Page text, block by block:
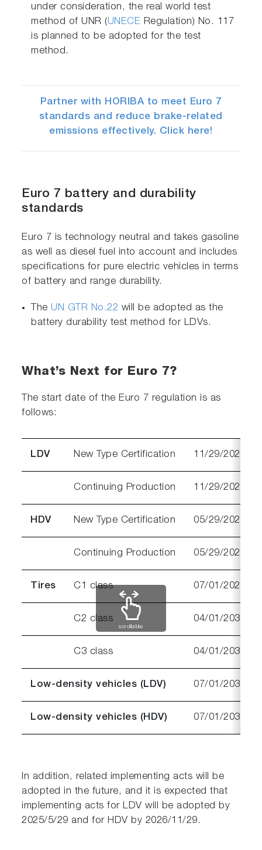
under consideration, the real world test
method of UNR (UNECE Regulation) No. 117
is planned to be adopted for the test
method.
Partner with HORIBA to meet Euro 7
standards and reduce brake-related
emissions effectively. Click here!
Euro 7 battery and durability
standards
Euro 7 is technology neutral and takes gasoline
as well as diesel fuel into account and includes
specifications for pure electric vehicles in terms
of battery and range durability.
The UN GTR No.22 will be adopted as the
battery durability test method for LDVs.
What’s Next for Euro 7?
The start date of the Euro 7 regulation is as
follows:
LDV New Type Certification 11/29/2026
Continuing Production 11/29/2027
HDV New Type Certification 05/29/2028
Continuing Production 05/29/2029
Tires C1 class 07/01/2028
C2 class 04/01/2030
C3 class 04/01/2032
Low-density vehicles (LDV) 07/01/2030
Low-density vehicles (HDV) 07/01/2031
scrollable
In addition, related implementing acts will be
adopted in the future, and it is expected that
implementing acts for LDV will be adopted by
2025/5/29 and for HDV by 2026/11/29.